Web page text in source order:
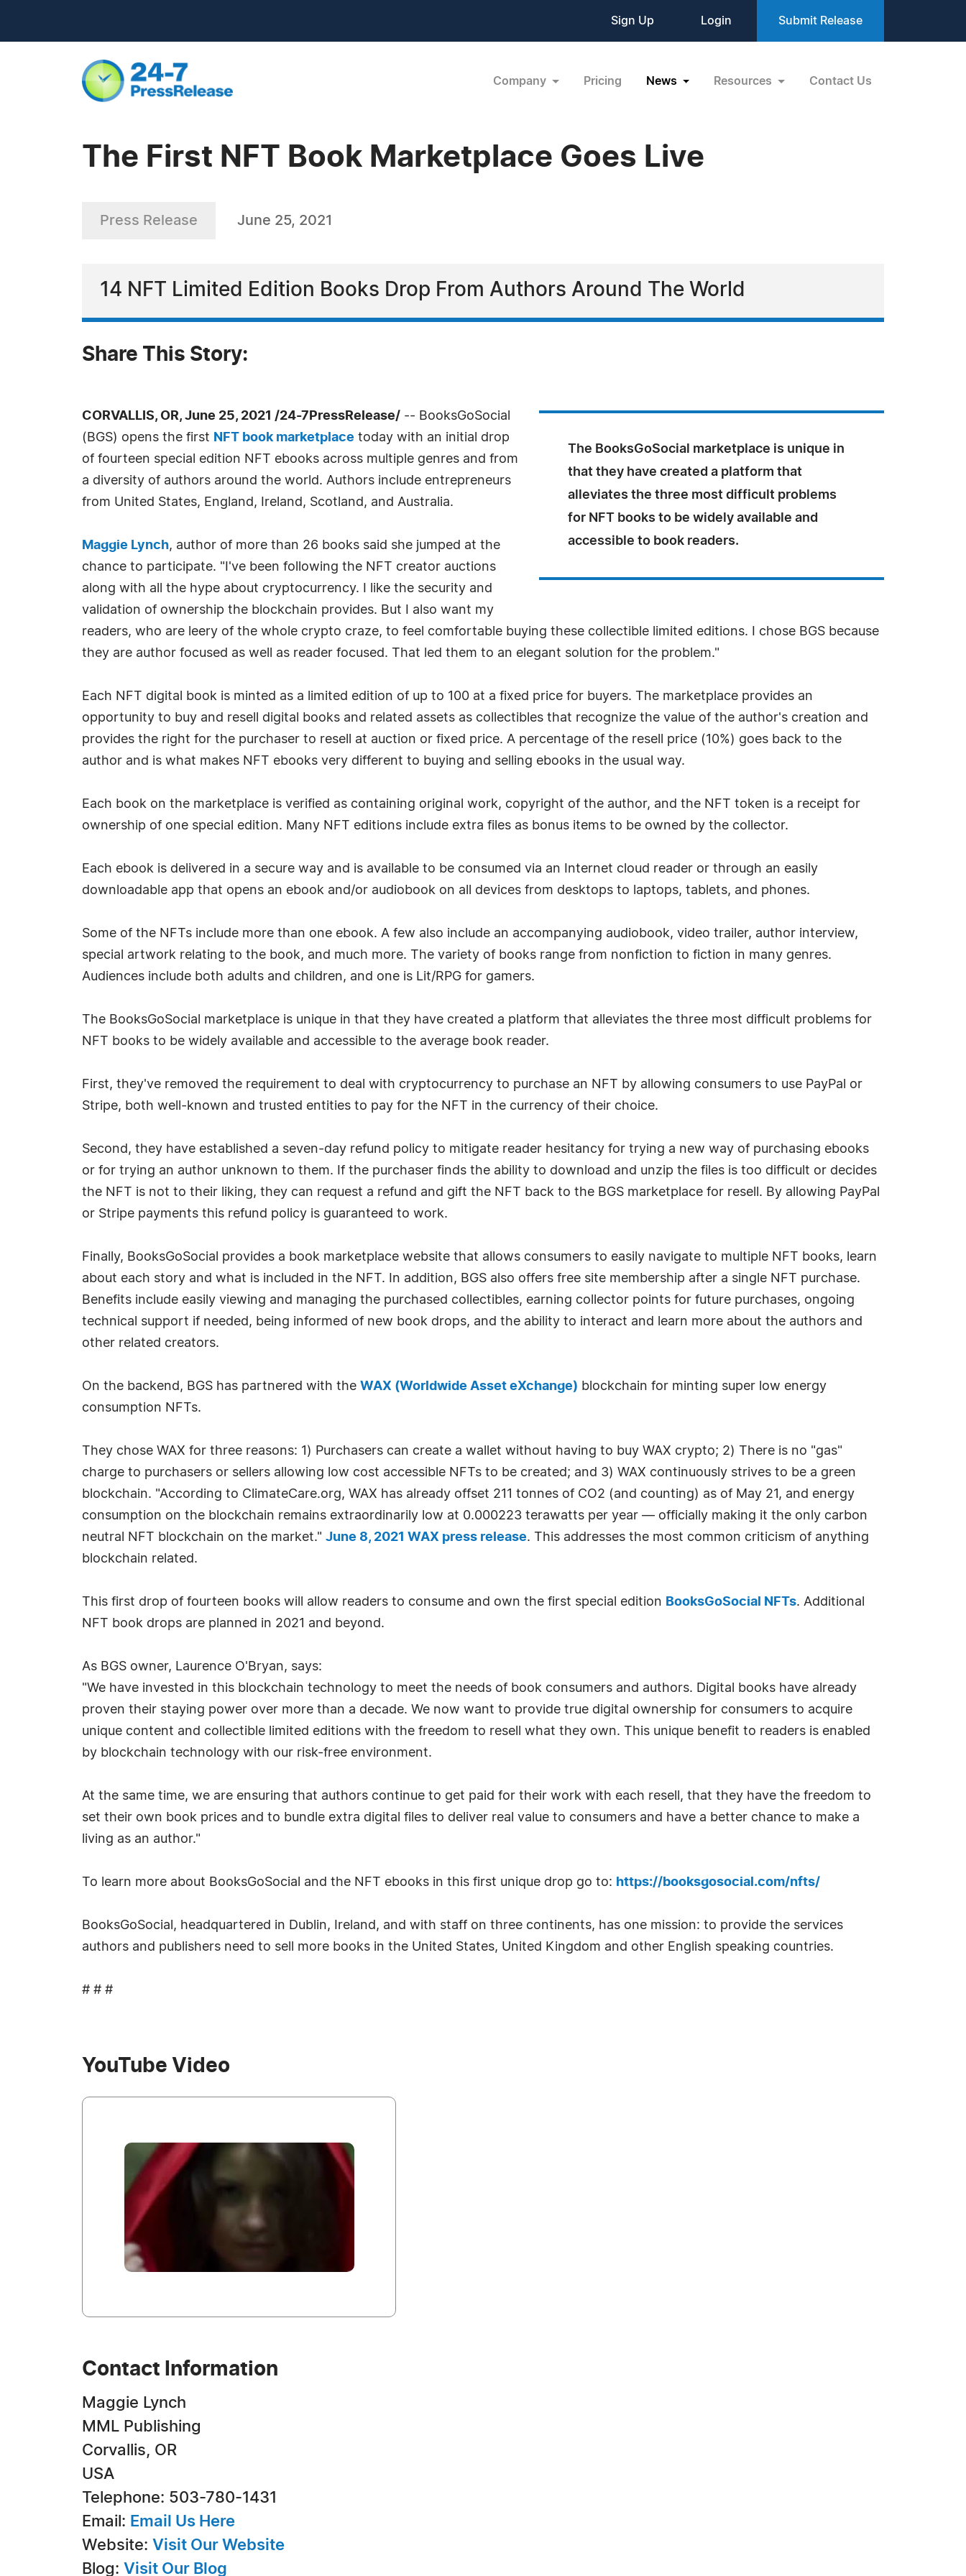
Sign Up Login Submit Release
Company Pricing News Resources Contact Us
The First NFT Book Marketplace Goes Live
Press Release June 25, 2021
14 NFT Limited Edition Books Drop From Authors Around The World
Share This Story:
The BooksGoSocial marketplace is unique in
that they have created a platform that
alleviates the three most difficult problems
for NFT books to be widely available and
accessible to book readers.
CORVALLIS, OR, June 25, 2021 /24-7PressRelease/ -- BooksGoSocial
(BGS) opens the first NFT book marketplace today with an initial drop
of fourteen special edition NFT ebooks across multiple genres and from
a diversity of authors around the world. Authors include entrepreneurs
from United States, England, Ireland, Scotland, and Australia.
Maggie Lynch, author of more than 26 books said she jumped at the
chance to participate. "I've been following the NFT creator auctions
along with all the hype about cryptocurrency. I like the security and
validation of ownership the blockchain provides. But I also want my
readers, who are leery of the whole crypto craze, to feel comfortable buying these collectible limited editions. I chose BGS because
they are author focused as well as reader focused. That led them to an elegant solution for the problem."
Each NFT digital book is minted as a limited edition of up to 100 at a fixed price for buyers. The marketplace provides an
opportunity to buy and resell digital books and related assets as collectibles that recognize the value of the author's creation and
provides the right for the purchaser to resell at auction or fixed price. A percentage of the resell price (10%) goes back to the
author and is what makes NFT ebooks very different to buying and selling ebooks in the usual way.
Each book on the marketplace is verified as containing original work, copyright of the author, and the NFT token is a receipt for
ownership of one special edition. Many NFT editions include extra files as bonus items to be owned by the collector.
Each ebook is delivered in a secure way and is available to be consumed via an Internet cloud reader or through an easily
downloadable app that opens an ebook and/or audiobook on all devices from desktops to laptops, tablets, and phones.
Some of the NFTs include more than one ebook. A few also include an accompanying audiobook, video trailer, author interview,
special artwork relating to the book, and much more. The variety of books range from nonfiction to fiction in many genres.
Audiences include both adults and children, and one is Lit/RPG for gamers.
The BooksGoSocial marketplace is unique in that they have created a platform that alleviates the three most difficult problems for
NFT books to be widely available and accessible to the average book reader.
First, they've removed the requirement to deal with cryptocurrency to purchase an NFT by allowing consumers to use PayPal or
Stripe, both well-known and trusted entities to pay for the NFT in the currency of their choice.
Second, they have established a seven-day refund policy to mitigate reader hesitancy for trying a new way of purchasing ebooks
or for trying an author unknown to them. If the purchaser finds the ability to download and unzip the files is too difficult or decides
the NFT is not to their liking, they can request a refund and gift the NFT back to the BGS marketplace for resell. By allowing PayPal
or Stripe payments this refund policy is guaranteed to work.
Finally, BooksGoSocial provides a book marketplace website that allows consumers to easily navigate to multiple NFT books, learn
about each story and what is included in the NFT. In addition, BGS also offers free site membership after a single NFT purchase.
Benefits include easily viewing and managing the purchased collectibles, earning collector points for future purchases, ongoing
technical support if needed, being informed of new book drops, and the ability to interact and learn more about the authors and
other related creators.
On the backend, BGS has partnered with the WAX (Worldwide Asset eXchange) blockchain for minting super low energy
consumption NFTs.
They chose WAX for three reasons: 1) Purchasers can create a wallet without having to buy WAX crypto; 2) There is no "gas"
charge to purchasers or sellers allowing low cost accessible NFTs to be created; and 3) WAX continuously strives to be a green
blockchain. "According to ClimateCare.org, WAX has already offset 211 tonnes of CO2 (and counting) as of May 21, and energy
consumption on the blockchain remains extraordinarily low at 0.000223 terawatts per year — officially making it the only carbon
neutral NFT blockchain on the market." June 8, 2021 WAX press release. This addresses the most common criticism of anything
blockchain related.
This first drop of fourteen books will allow readers to consume and own the first special edition BooksGoSocial NFTs. Additional
NFT book drops are planned in 2021 and beyond.
As BGS owner, Laurence O'Bryan, says:
"We have invested in this blockchain technology to meet the needs of book consumers and authors. Digital books have already
proven their staying power over more than a decade. We now want to provide true digital ownership for consumers to acquire
unique content and collectible limited editions with the freedom to resell what they own. This unique benefit to readers is enabled
by blockchain technology with our risk-free environment.
At the same time, we are ensuring that authors continue to get paid for their work with each resell, that they have the freedom to
set their own book prices and to bundle extra digital files to deliver real value to consumers and have a better chance to make a
living as an author."
To learn more about BooksGoSocial and the NFT ebooks in this first unique drop go to: https://booksgosocial.com/nfts/
BooksGoSocial, headquartered in Dublin, Ireland, and with staff on three continents, has one mission: to provide the services
authors and publishers need to sell more books in the United States, United Kingdom and other English speaking countries.
# # #
YouTube Video
Contact Information
Maggie Lynch
MML Publishing
Corvallis, OR
USA
Telephone: 503-780-1431
Email: Email Us Here
Website: Visit Our Website
Blog: Visit Our Blog